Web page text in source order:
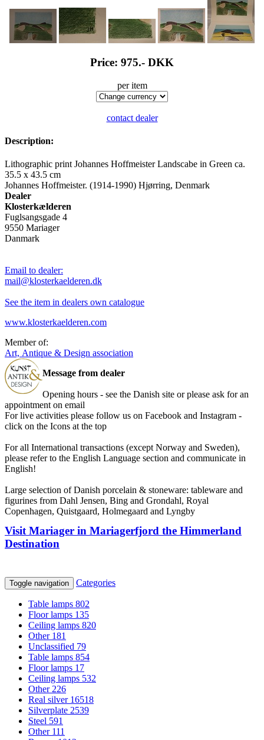
Price: 975.- DKK
per item
contact dealer
Description:
Lithographic print Johannes Hoffmeister Landscabe in Green ca.
35.5 x 43.5 cm
Johannes Hoffmeister. (1914-1990) Hjørring, Denmark
Dealer
Klosterkælderen
Fuglsangsgade 4
9550 Mariager
Danmark
Email to dealer:
mail@klosterkaelderen.dk
See the item in dealers own catalogue
www.klosterkaelderen.com
Member of:
Art, Antique & Design association
Message from dealer
Opening hours - see the Danish site or please ask for an
appointment on email
For live activities please follow us on Facebook and Instagram -
click on the Icons at the top
For all International transactions (except Norway and Sweden),
please refer to the English Language section and communicate in
English!
Large selection of Danish porcelain & stoneware: tableware and
figurines from Dahl Jensen, Bing and Grondahl, Royal
Copenhagen, Quistgaard, Holmegaard and Lyngby
Visit Mariager in Mariagerfjord the Himmerland
Destination
Toggle navigation Categories
Table lamps 802
Floor lamps 135
Ceiling lamps 820
Other 181
Unclassified 79
Table lamps 854
Floor lamps 17
Ceiling lamps 532
Other 226
Real silver 16518
Silverplate 2539
Steel 591
Other 111